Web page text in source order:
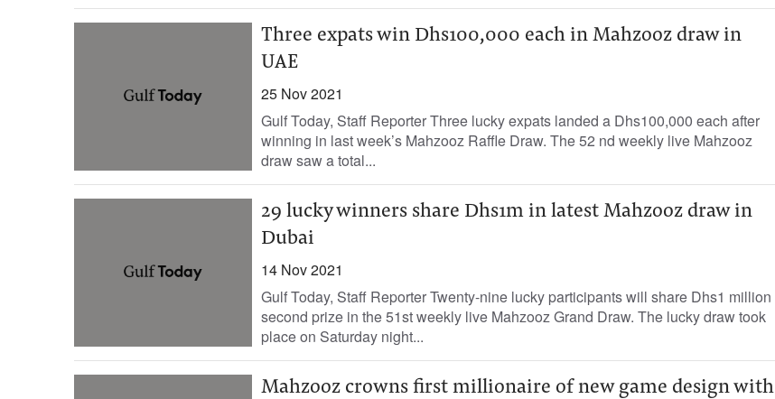
Three expats win Dhs100,000 each in Mahzooz draw in
UAE
25 Nov 2021
Gulf Today, Staff Reporter Three lucky expats landed a Dhs100,000 each after
winning in last week’s Mahzooz Raffle Draw. The 52 nd weekly live Mahzooz
draw saw a total...
29 lucky winners share Dhs1m in latest Mahzooz draw in
Dubai
14 Nov 2021
Gulf Today, Staff Reporter Twenty-nine lucky participants will share Dhs1 million
second prize in the 51st weekly live Mahzooz Grand Draw. The lucky draw took
place on Saturday night...
Mahzooz crowns first millionaire of new game design with